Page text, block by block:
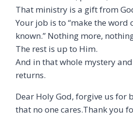
That ministry is a gift from
Your job is to “make the word
known.” Nothing more,
The rest is up to Him.
And in that whole mystery
returns.
Dear Holy God, forgive us for
that no one cares.Thank you